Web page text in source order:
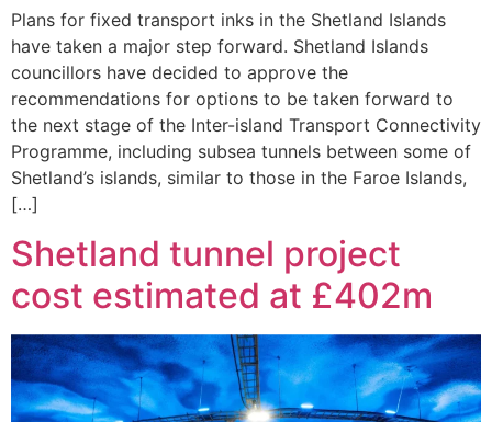
Plans for fixed transport inks in the Shetland Islands
have taken a major step forward. Shetland Islands
councillors have decided to approve the
recommendations for options to be taken forward to
the next stage of the Inter-island Transport Connectivity
Programme, including subsea tunnels between some of
Shetland’s islands, similar to those in the Faroe Islands,
[…]
Shetland tunnel project
cost estimated at £402m